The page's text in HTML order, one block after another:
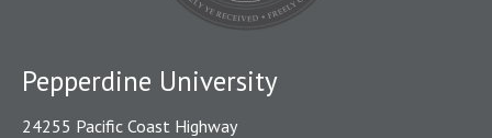
Pepperdine University
24255 Pacific Coast Highway